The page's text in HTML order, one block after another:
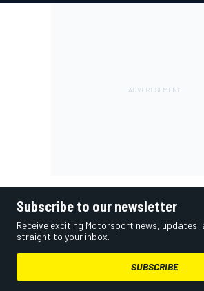
Subscribe to our newsletter
Receive exciting Motorsport news, updates,
straight to your inbox.
SUBSCRIBE